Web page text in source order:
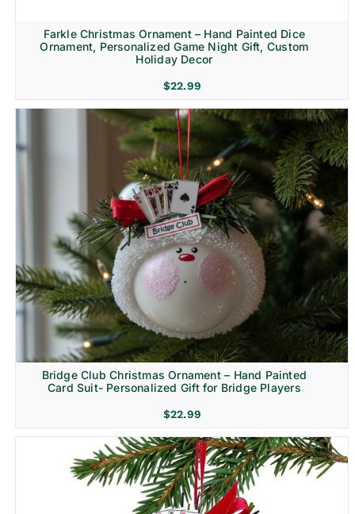
Farkle Christmas Ornament – Hand Painted Dice
Ornament, Personalized Game Night Gift, Custom
Holiday Decor
$22.99
Bridge Club Christmas Ornament – Hand Painted
Card Suit- Personalized Gift for Bridge Players
$22.99